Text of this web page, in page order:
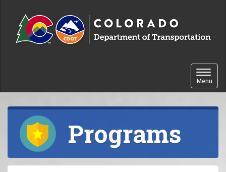
Toggle
Menu
Programs